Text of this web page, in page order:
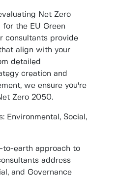
Net Zero
the EU Green
consultants provide
align with your
detailed
creation and
we ensure you're
Zero 2050.
Environmental, Social,
to-earth approach to
address
and Governance